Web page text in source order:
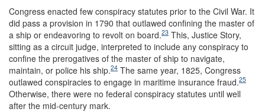
Congress enacted few conspiracy statutes prior to the Civil War. It
did pass a provision in 1790 that outlawed confining the master of
a ship or endeavoring to revolt on board.23 This, Justice Story,
sitting as a circuit judge, interpreted to include any conspiracy to
confine the prerogatives of the master of ship to navigate,
maintain, or police his ship.24 The same year, 1825, Congress
outlawed conspiracies to engage in maritime insurance fraud.25
Otherwise, there were no federal conspiracy statutes until well
after the mid-century mark.